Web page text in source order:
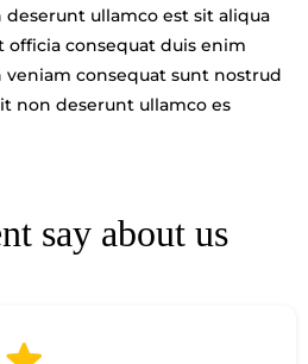
ullamco est sit aliqua
officia consequat duis enim
consequat sunt nostrud
non deserunt ullamco es
say about us